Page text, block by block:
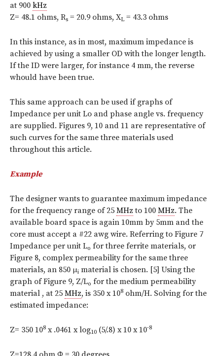
at 900 kHz
Z= 48.1 ohms, Rs = 20.9 ohms, XL = 43.3 ohms
In this instance, as in most, maximum impedance is
achieved by using a smaller OD with the longer length.
If the ID were larger, for instance 4 mm, the reverse
whould have been true.
This same approach can be used if graphs of
Impedance per unit Lo and phase angle vs. frequency
are supplied. Figures 9, 10 and 11 are representative of
such curves for the same three materials used
throughout this article.
Example
The designer wants to guarantee maximum impedance
for the frequency range of 25 MHz to 100 MHz. The
available board space is again 10mm by 5mm and the
core must accept a #22 awg wire. Referring to Figure 7
Impedance per unit Lo for three ferrite materials, or
Figure 8, complex permeability for the same three
materials, an 850 μi material is chosen. [5] Using the
graph of Figure 9, Z/Lo for the medium permeability
material , at 25 MHz, is 350 x 108 ohm/H. Solving for the
estimated impedance:
Z= 350 108 x .0461 x log10 (5/.8) x 10 x 10-8